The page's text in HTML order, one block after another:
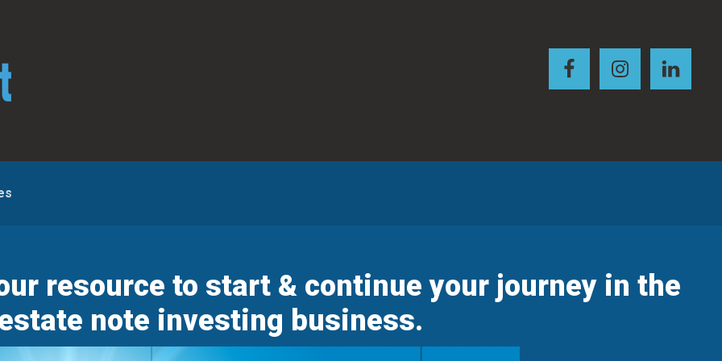
resource to start & continue your journey in the
note investing business.